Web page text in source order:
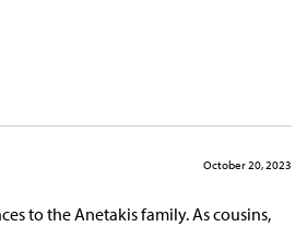
October 20, 2023
to the Anetakis family. As cousins,